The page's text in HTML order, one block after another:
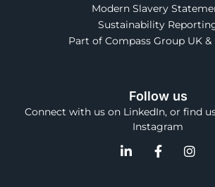
Modern Slavery
Sustainability
Part of Compass Group UK &
Follow us
Connect with us on LinkedIn, or find
Instagram